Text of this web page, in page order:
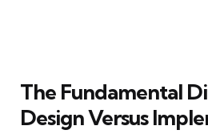
The Fundamental
Design Versus